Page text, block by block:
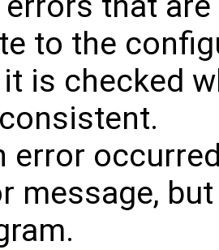
to the
it is checked
error
message,